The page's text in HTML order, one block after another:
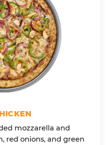
mozzarella and
red onions, and green